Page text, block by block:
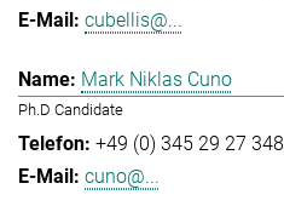
cubellis@...
Mark Niklas Cuno
Ph.D Candidate
+49 (0) 345 29 27 348
cuno@...